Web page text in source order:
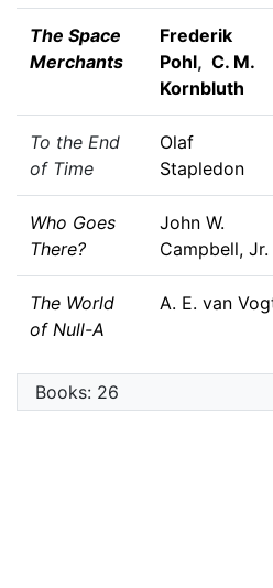
The Space
Merchants
Frederik
Pohl, C. M.
Kornbluth
To the End
of Time
Olaf
Stapledon
Who Goes
There?
John W.
Campbell, Jr.
The World
of Null-A
A. E. van
Books: 26